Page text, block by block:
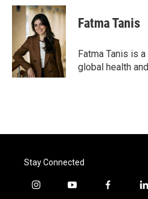
c
o
k
i
t
t
e
r
n
k
e
d
I
n
Fatma Tanis
Fatma Tanis is
global health
Stay Connected
i
y
f
l